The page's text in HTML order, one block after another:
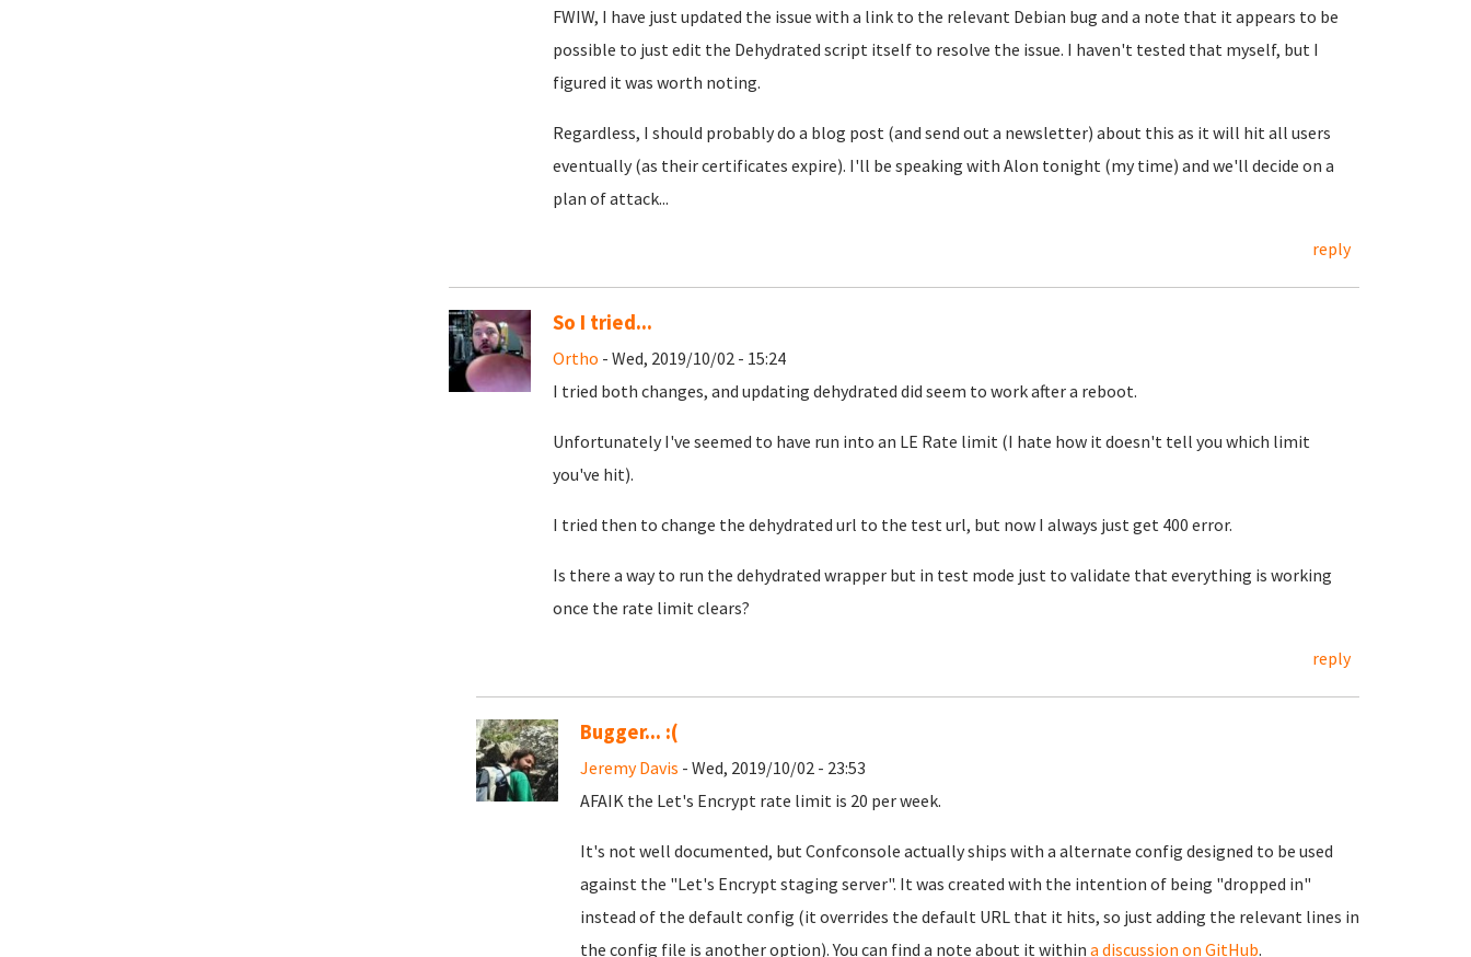
FWIW, I have just updated the issue with a link to the relevant Debian bug and a note that it appears to be
possible to just edit the Dehydrated script itself to resolve the issue. I haven't tested that myself, but I
figured it was worth noting.
Regardless, I should probably do a blog post (and send out a newsletter) about this as it will hit all users
eventually (as their certificates expire). I'll be speaking with Alon tonight (my time) and we'll decide on a
plan of attack...
reply
So I tried...
Ortho - Wed, 2019/10/02 - 15:24
I tried both changes, and updating dehydrated did seem to work after a reboot.
Unfortunately I've seemed to have run into an LE Rate limit (I hate how it doesn't tell you which limit
you've hit).
I tried then to change the dehydrated url to the test url, but now I always just get 400 error.
Is there a way to run the dehydrated wrapper but in test mode just to validate that everything is working
once the rate limit clears?
reply
Bugger... :(
Jeremy Davis - Wed, 2019/10/02 - 23:53
AFAIK the Let's Encrypt rate limit is 20 per week.
It's not well documented, but Confconsole actually ships with a alternate config designed to be used
against the "Let's Encrypt staging server". It was created with the intention of being "dropped in"
instead of the default config (it overrides the default URL that it hits, so just adding the relevant lines in
the config file is another option). You can find a note about it within a discussion on GitHub.